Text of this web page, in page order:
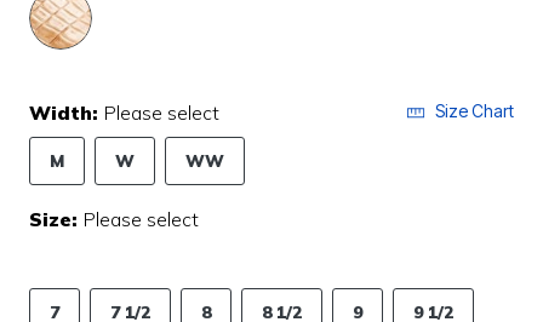
Width: Please select Size Chart
M W WW
Size: Please select
7 7 1/2 8 8 1/2 9 9 1/2